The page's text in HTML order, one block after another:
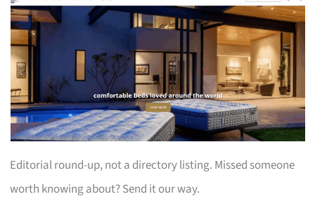
Editorial round-up, not a directory listing. Missed someone
worth knowing about? Send it our way.